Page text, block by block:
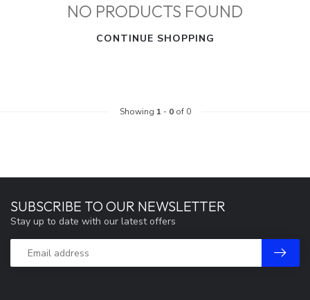
NO PRODUCTS FOUND
CONTINUE SHOPPING
Showing 1 - 0of 0
SUBSCRIBE TO OUR NEWSLETTER
Stay up to date with our latest offers